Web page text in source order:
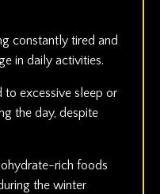
constantly tired and
in daily activities.
to excessive sleep or
the day, despite
rich foods
the winter